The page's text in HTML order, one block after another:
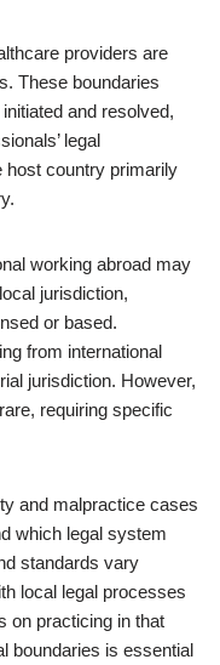
providers are
These boundaries
and resolved,
legal
host country primarily
working abroad may
jurisdiction,
or based.
from international
jurisdiction. However,
requiring specific
and malpractice cases
which legal system
standards vary
local legal processes
on practicing in that
boundaries is essential